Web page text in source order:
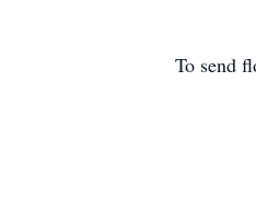
To send